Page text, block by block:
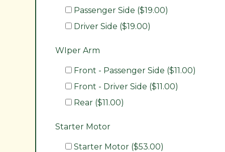
Passenger Side ($19.00)
Driver Side ($19.00)
WIper Arm
Front - Passenger Side ($11.00)
Front - Driver Side ($11.00)
Rear ($11.00)
Starter Motor
Starter Motor ($53.00)